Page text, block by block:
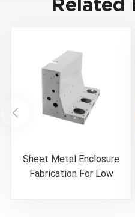
Sheet Metal Enclosure
Fabrication For Low